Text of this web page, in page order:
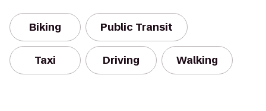
Biking Public Transit
Taxi Driving Walking